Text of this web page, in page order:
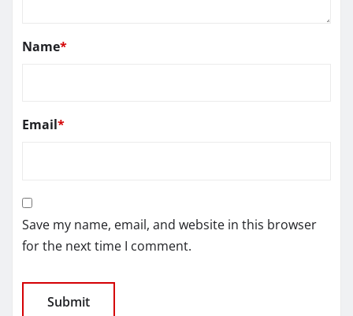
Name*
Email*
Save my name, email, and website in this browser
for the next time I comment.